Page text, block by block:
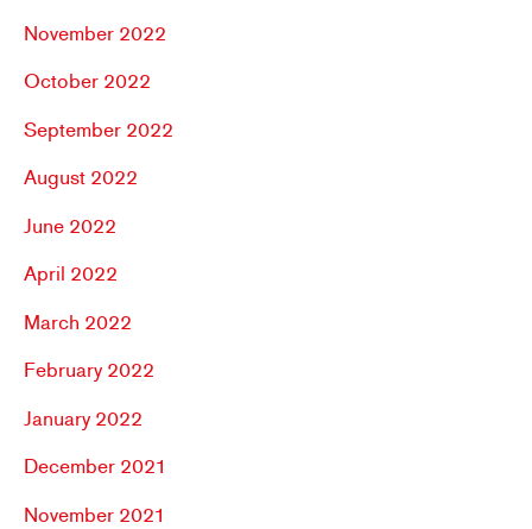
November 2022
October 2022
September 2022
August 2022
June 2022
April 2022
March 2022
February 2022
January 2022
December 2021
November 2021